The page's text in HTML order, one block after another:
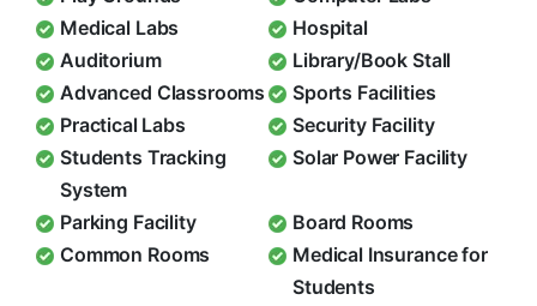
Medical Labs
Hospital
Auditorium
Library/Book Stall
Advanced Classrooms
Sports Facilities
Practical Labs
Security Facility
Students Tracking
System
Solar Power Facility
Parking Facility
Board Rooms
Common Rooms
Medical Insurance for
Students